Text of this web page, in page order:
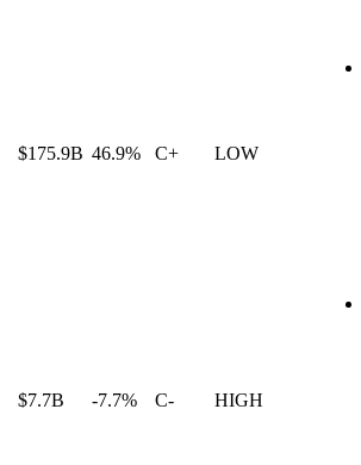
$175.9B 46.9% C+ LOW
$7.7B -7.7% C- HIGH